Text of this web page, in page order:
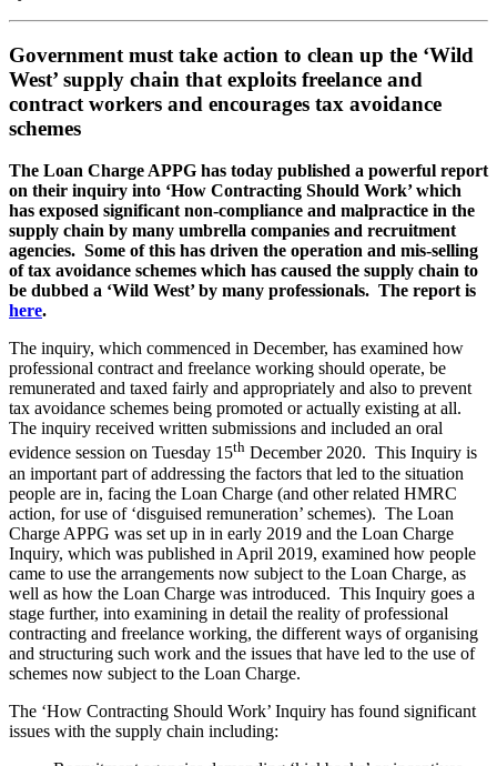
Government must take action to clean up the ‘Wild
West’ supply chain that exploits freelance and
contract workers and encourages tax avoidance
schemes
The Loan Charge APPG has today published a powerful report
on their inquiry into ‘How Contracting Should Work’ which
has exposed significant non-compliance and malpractice in the
supply chain by many umbrella companies and recruitment
agencies. Some of this has driven the operation and mis-selling
of tax avoidance schemes which has caused the supply chain to
be dubbed a ‘Wild West’ by many professionals. The report is
here.
The inquiry, which commenced in December, has examined how
professional contract and freelance working should operate, be
remunerated and taxed fairly and appropriately and also to prevent
tax avoidance schemes being promoted or actually existing at all.
The inquiry received written submissions and included an oral
evidence session on Tuesday 15th December 2020. This Inquiry is
an important part of addressing the factors that led to the situation
people are in, facing the Loan Charge (and other related HMRC
action, for use of ‘disguised remuneration’ schemes). The Loan
Charge APPG was set up in in early 2019 and the Loan Charge
Inquiry, which was published in April 2019, examined how people
came to use the arrangements now subject to the Loan Charge, as
well as how the Loan Charge was introduced. This Inquiry goes a
stage further, into examining in detail the reality of professional
contracting and freelance working, the different ways of organising
and structuring such work and the issues that have led to the use of
schemes now subject to the Loan Charge.
The ‘How Contracting Should Work’ Inquiry has found significant
issues with the supply chain including: